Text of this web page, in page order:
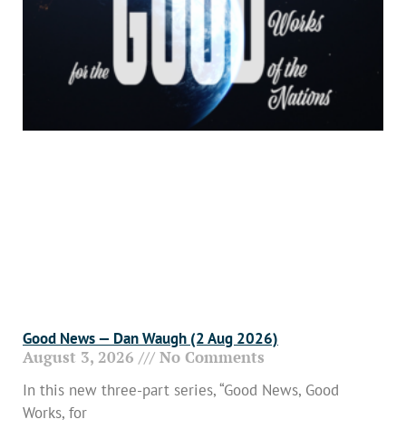
Good News — Dan Waugh (2 Aug 2026)
August 3, 2026 No Comments
In this new three-part series, “Good News, Good
Works, for